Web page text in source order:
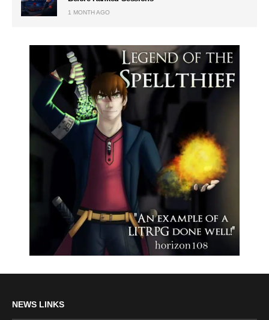
1 MONTH AGO
NEWS LINKS